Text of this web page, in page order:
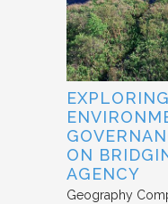
ON
AGENCY
Geography